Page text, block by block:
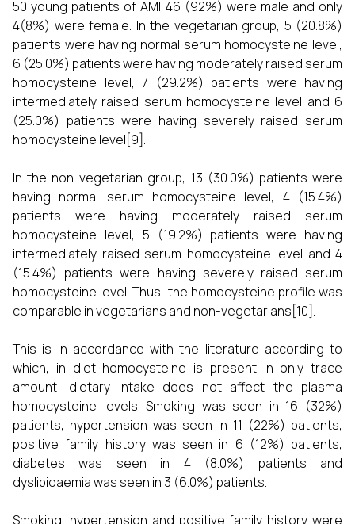
50 young patients of AMI 46 (92%) were male and only
4(8%) were female. In the vegetarian group, 5 (20.8%)
patients were having normal serum homocysteine level,
6 (25.0%) patients were having moderately raised serum
homocysteine level, 7 (29.2%) patients were having
intermediately raised serum homocysteine level and 6
(25.0%) patients were having severely raised serum
homocysteine level[9].
In the non-vegetarian group, 13 (30.0%) patients were
having normal serum homocysteine level, 4 (15.4%)
patients were having moderately raised serum
homocysteine level, 5 (19.2%) patients were having
intermediately raised serum homocysteine level and 4
(15.4%) patients were having severely raised serum
homocysteine level. Thus, the homocysteine profile was
comparable in vegetarians and non-vegetarians[10].
This is in accordance with the literature according to
which, in diet homocysteine is present in only trace
amount; dietary intake does not affect the plasma
homocysteine levels. Smoking was seen in 16 (32%)
patients, hypertension was seen in 11 (22%) patients,
positive family history was seen in 6 (12%) patients,
diabetes was seen in 4 (8.0%) patients and
dyslipidaemia was seen in 3 (6.0%) patients.
Smoking, hypertension and positive family history were